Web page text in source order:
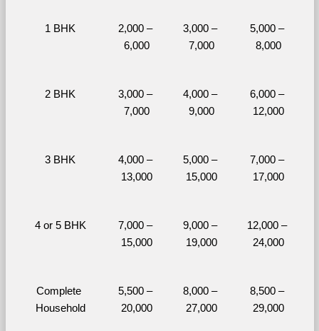
1 BHK
2,000 –
6,000
3,000 –
7,000
5,000 –
8,000
2 BHK
3,000 –
7,000
4,000 –
9,000
6,000 –
12,000
3 BHK
4,000 –
13,000
5,000 –
15,000
7,000 –
17,000
4 or 5 BHK
7,000 –
15,000
9,000 –
19,000
12,000 –
24,000
Complete
Household
5,500 –
20,000
8,000 –
27,000
8,500 –
29,000